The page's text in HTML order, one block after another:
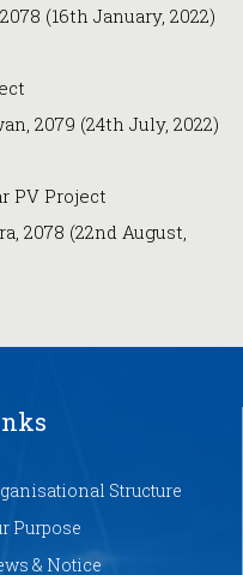
(16th January, 2022)
PV Project
2079 (24th July, 2022)
Solar PV Project
2078 (22nd August,
Structure
Purpose
& Notice